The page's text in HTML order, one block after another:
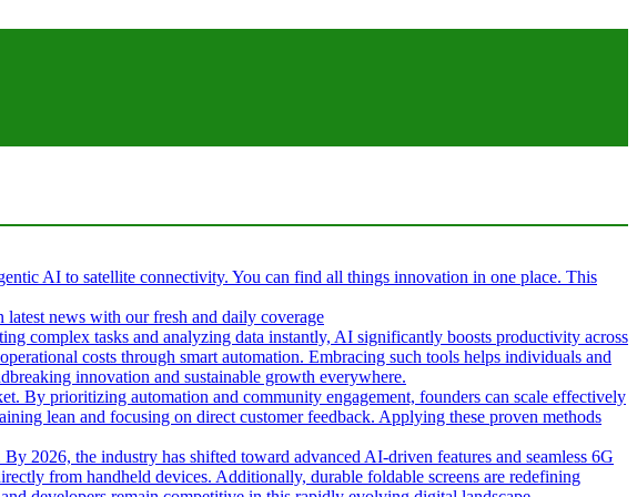
AI to satellite connectivity. You can find all things innovation in one place. This
latest news with our fresh and daily coverage
complex tasks and analyzing data instantly, AI significantly boosts productivity across
costs through smart automation. Embracing such tools helps individuals and
innovation and sustainable growth everywhere.
By prioritizing automation and community engagement, founders can scale effectively
lean and focusing on direct customer feedback. Applying these proven methods
2026, the industry has shifted toward advanced AI-driven features and seamless 6G
from handheld devices. Additionally, durable foldable screens are redefining